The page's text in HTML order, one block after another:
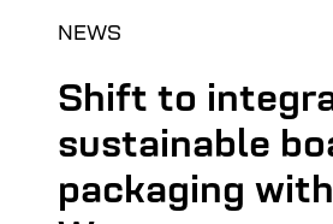
NEWS
Shift to
sustainable
packaging